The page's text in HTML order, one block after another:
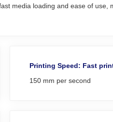
media loading and ease of use,
Printing Speed: Fast
150 mm per second